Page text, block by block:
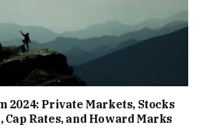
2024: Private Markets, Stocks
Cap Rates, and Howard Marks